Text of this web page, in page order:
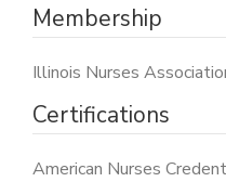
Membership
Illinois Nurses
Certifications
American Nurses